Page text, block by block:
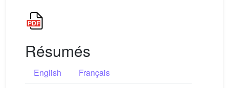
Résumés
English
Français